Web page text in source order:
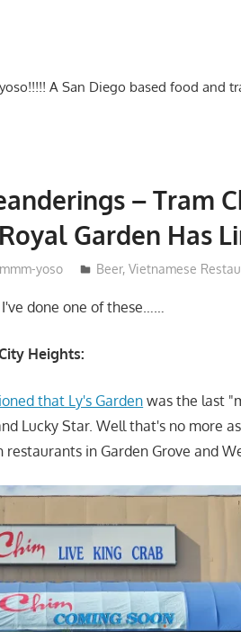
A San Diego based food and
– Tram
Garden Has
mmm-yoso Beer, Vietnamese
done one of these……
Heights:
that Ly's Garden was the last
Lucky Star. Well that's no more
in Garden Grove and